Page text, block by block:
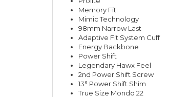
Memory Fit
Mimic Technology
98mm Narrow Last
Adaptive Fit System Cuff
Energy Backbone
Power Shift
Legendary Hawx Feel
2nd Power Shift Screw
13° Power Shift Shim
True Size Mondo 22